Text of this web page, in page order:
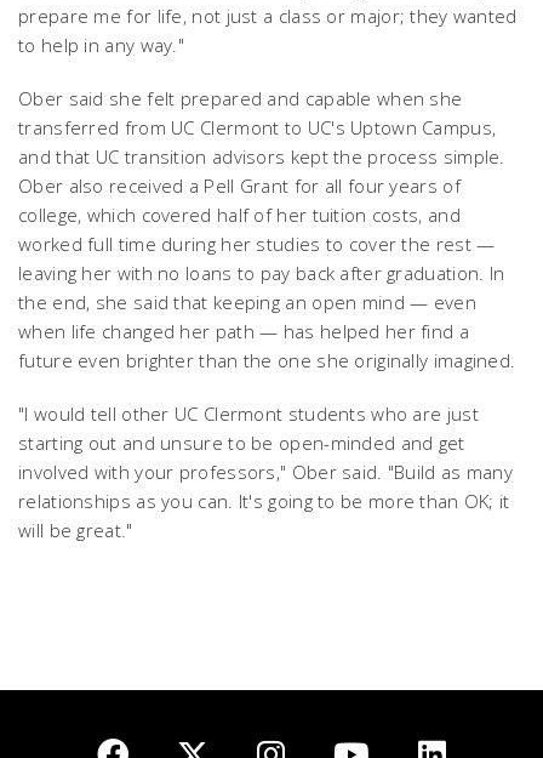
prepare me for life, not just a class or major; they wanted
to help in any way."
Ober said she felt prepared and capable when she
transferred from UC Clermont to UC's Uptown Campus,
and that UC transition advisors kept the process simple.
Ober also received a Pell Grant for all four years of
college, which covered half of her tuition costs, and
worked full time during her studies to cover the rest —
leaving her with no loans to pay back after graduation. In
the end, she said that keeping an open mind — even
when life changed her path — has helped her find a
future even brighter than the one she originally imagined.
"I would tell other UC Clermont students who are just
starting out and unsure to be open-minded and get
involved with your professors," Ober said. "Build as many
relationships as you can. It's going to be more than OK; it
will be great."